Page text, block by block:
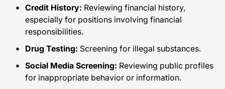
Credit History: Reviewing financial history,
especially for positions involving financial
responsibilities.
Drug Testing: Screening for illegal substances.
Social Media Screening: Reviewing public profiles
for inappropriate behavior or information.